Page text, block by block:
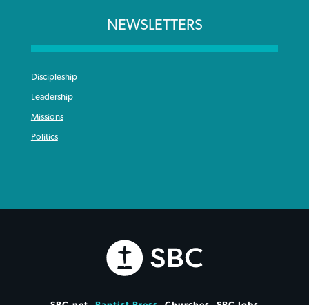
NEWSLETTERS
Discipleship
Leadership
Missions
Politics